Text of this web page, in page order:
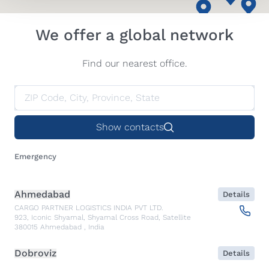
We offer a global network
Find our nearest office.
Show contacts
Emergency
Ahmedabad
CARGO PARTNER LOGISTICS INDIA PVT LTD.
923, Iconic Shyamal, Shyamal Cross Road, Satellite
380015 Ahmedabad , India
Details
Dobroviz Details